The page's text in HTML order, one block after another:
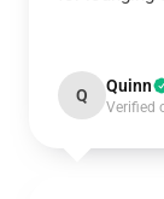
Q Quinn
Verified